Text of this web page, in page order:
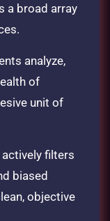
a broad array
analyze,
of
unit of
filters
biased
objective